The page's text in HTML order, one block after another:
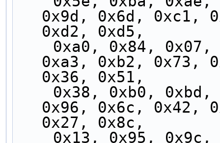
0x9d, 0x6d, 0xc1,
0xd2, 0xd5,
0xa3, 0xb2, 0x73,
0x36, 0x51,
0x96, 0x6c, 0x42,
0x27, 0x8c,